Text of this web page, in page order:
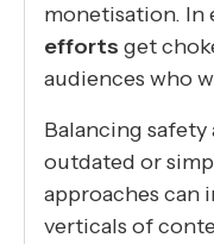
monetisation. In
efforts get
audiences who
Balancing safety
outdated or
approaches can
verticals of